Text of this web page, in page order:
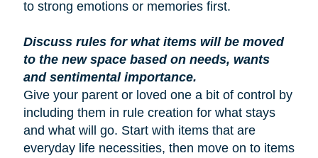
to strong emotions or memories first.
Discuss rules for what items will be moved
to the new space based on needs, wants
and sentimental importance.
Give your parent or loved one a bit of control by
including them in rule creation for what stays
and what will go. Start with items that are
everyday life necessities, then move on to items